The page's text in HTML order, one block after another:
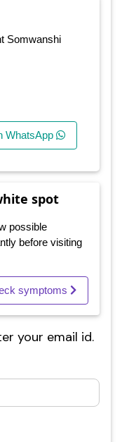
Somwanshi
WhatsApp
spot
possible
before visiting
symptoms
your email id.